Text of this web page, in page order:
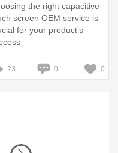
the right capacitive
screen OEM service is
for your product’s
23 0 0